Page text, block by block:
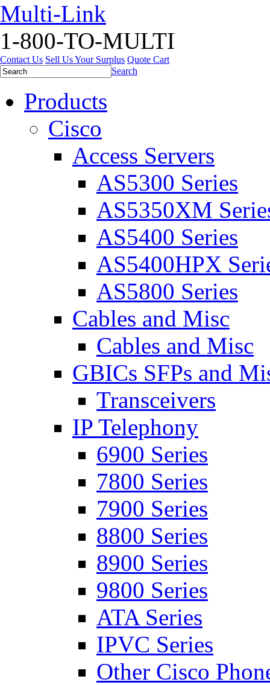
Multi-Link
1-800-TO-MULTI
Contact Us Sell Us Your Surplus Quote Cart
Search
Products
Cisco
Access Servers
AS5300 Series
AS5350XM
AS5400 Series
AS5400HPX
AS5800 Series
Cables and Misc
Cables and Misc
GBICs SFPs and
Transceivers
IP Telephony
6900 Series
7800 Series
7900 Series
8800 Series
8900 Series
9800 Series
ATA Series
IPVC Series
Other Cisco